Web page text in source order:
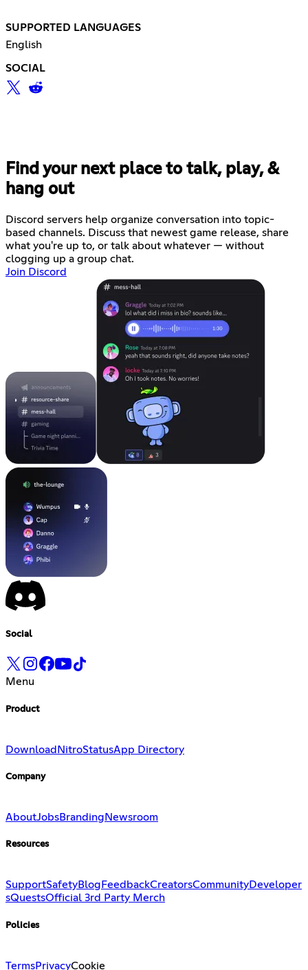
SUPPORTED LANGUAGES
English
SOCIAL
Find your next place to talk, play, &
hang out
Discord servers help organize conversation into topic-
based channels. Discuss that newest game release, share
what you're up to, or talk about whatever — without
clogging up a group chat.
Join Discord
Social
Menu
Product
Download NitroStatusApp Directory
Company
AboutJobsBranding Newsroom
Resources
SupportSafetyBlog FeedbackCreatorsCommunityDeveloper
sQuestsOfficial 3rd Party Merch
Policies
TermsPrivacyCookie